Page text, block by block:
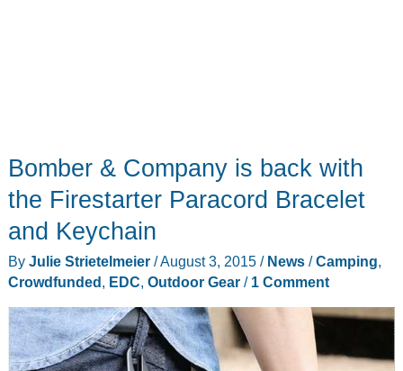
Bomber & Company is back with
the Firestarter Paracord Bracelet
and Keychain
By Julie Strietelmeier /August 3, 2015 / News/Camping,
Crowdfunded, EDC, Outdoor Gear/ 1 Comment